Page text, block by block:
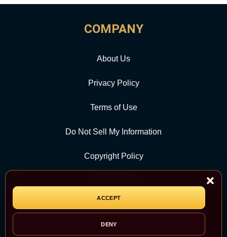
ACCEPT
DENY
COMPANY
About Us
Privacy Policy
Terms of Use
Do Not Sell My Information
Copyright Policy
CATEGORY